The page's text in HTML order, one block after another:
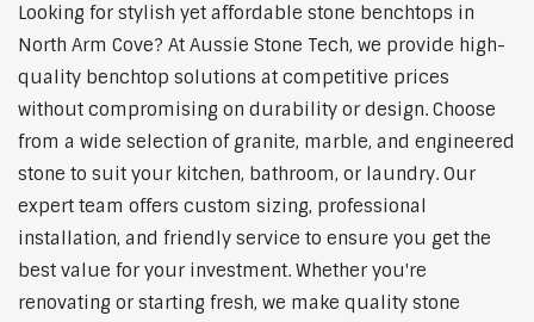
Looking for stylish yet affordable stone benchtops in
North Arm Cove? At Aussie Stone Tech, we provide high-
quality benchtop solutions at competitive prices
without compromising on durability or design. Choose
from a wide selection of granite, marble, and engineered
stone to suit your kitchen, bathroom, or laundry. Our
expert team offers custom sizing, professional
installation, and friendly service to ensure you get the
best value for your investment. Whether you're
renovating or starting fresh, we make quality stone